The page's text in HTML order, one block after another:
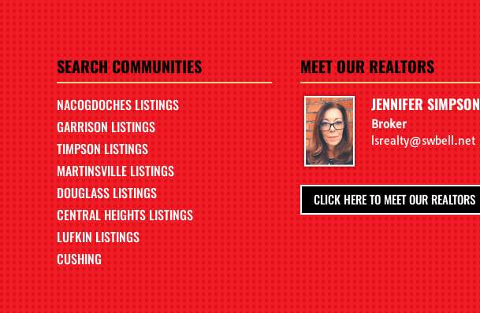
SEARCH COMMUNITIES
NACOGDOCHES LISTINGS
GARRISON LISTINGS
TIMPSON LISTINGS
MARTINSVILLE LISTINGS
DOUGLASS LISTINGS
CENTRAL HEIGHTS LISTINGS
LUFKIN LISTINGS
CUSHING
MEET OUR REALTORS
JENNIFER SIMPSON
Broker
lsrealty@swbell.net
CLICK HERE TO MEET OUR REALTORS